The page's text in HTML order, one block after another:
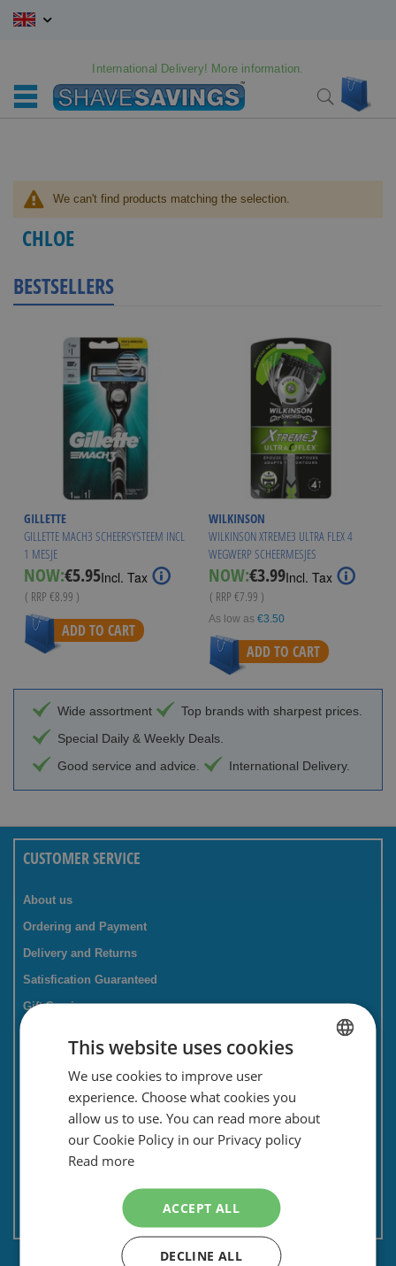
Skip
International Delivery! More information.
Search
We can't find products matching the selection.
CHLOE
BESTSELLERS
GILLETTE
GILLETTE MACH3 SCHEERSYSTEEM INCL
1 MESJE
NOW:Special
Price
€5.95Incl. Tax
( RRP €8.99 )
ADD TO CART
WILKINSON
WILKINSON XTREME3 ULTRA FLEX 4
WEGWERP SCHEERMESJES
NOW:Special
Price
€3.99Incl. Tax
( RRP €7.99 )
As low as €3.50
ADD TO CART
Wide assortment
Top brands with sharpest prices.
Special Daily & Weekly Deals.
Good service and advice.
International Delivery.
CUSTOMER SERVICE
About us
Ordering and Payment
Delivery and Returns
Satisfication Guaranteed
Gift Service
Savings card
Newsletter
Privacy and security
Terms and conditions
Non EU: Tax / Customs
This website uses cookies
We use cookies to improve user
experience. Choose what cookies you
allow us to use. You can read more about
our Cookie Policy in our Privacy policy
Read more
ACCEPT ALL
DECLINE ALL